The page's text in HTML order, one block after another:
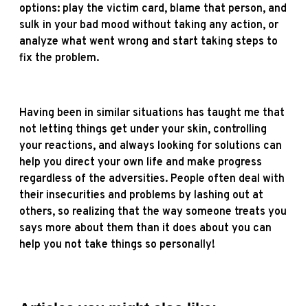
options: play the victim card, blame that person, and
sulk in your bad mood without taking any action, or
analyze what went wrong and start taking steps to
fix the problem.
Having been in similar situations has taught me that
not letting things get under your skin, controlling
your reactions, and always looking for solutions can
help you direct your own life and make progress
regardless of the adversities. People often deal with
their insecurities and problems by lashing out at
others, so realizing that the way someone treats you
says more about them than it does about you can
help you not take things so personally!